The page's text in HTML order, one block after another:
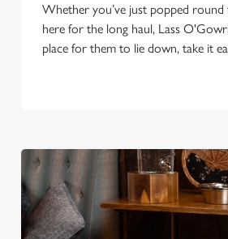
Whether you’ve just popped
here for the long haul, Lass
place for them to lie down, take it